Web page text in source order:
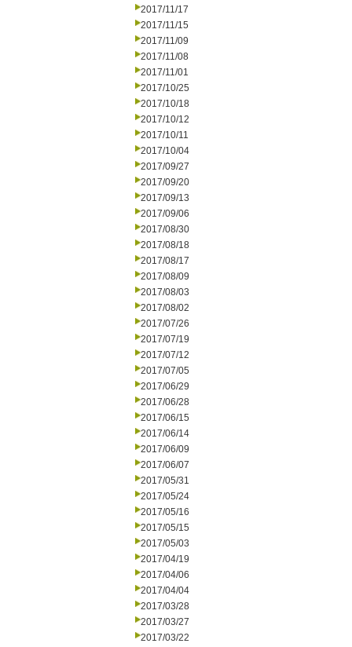
2017/11/17
2017/11/15
2017/11/09
2017/11/08
2017/11/01
2017/10/25
2017/10/18
2017/10/12
2017/10/11
2017/10/04
2017/09/27
2017/09/20
2017/09/13
2017/09/06
2017/08/30
2017/08/18
2017/08/17
2017/08/09
2017/08/03
2017/08/02
2017/07/26
2017/07/19
2017/07/12
2017/07/05
2017/06/29
2017/06/28
2017/06/15
2017/06/14
2017/06/09
2017/06/07
2017/05/31
2017/05/24
2017/05/16
2017/05/15
2017/05/03
2017/04/19
2017/04/06
2017/04/04
2017/03/28
2017/03/27
2017/03/22